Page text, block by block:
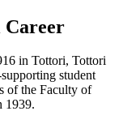
Career
in Tottori, Tottori
student
of the Faculty of
1939.